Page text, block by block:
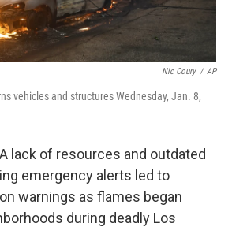
Nic Coury / AP
vehicles and structures Wednesday, Jan. 8,
A lack of resources and outdated
emergency alerts led to
warnings as flames began
during deadly Los